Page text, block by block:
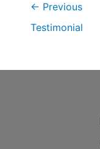
← Previous
Testimonial